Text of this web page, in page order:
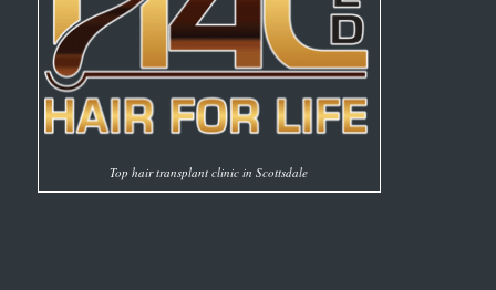
Top hair transplant clinic in Scottsdale